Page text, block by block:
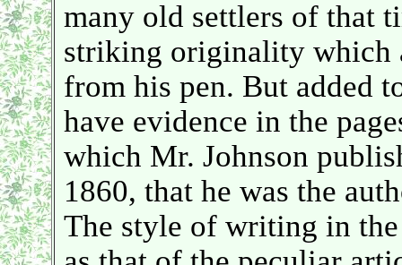
many old settlers of that
striking originality which
from his pen. But added
have evidence in the
which Mr. Johnson
1860, that he was the
The style of writing in